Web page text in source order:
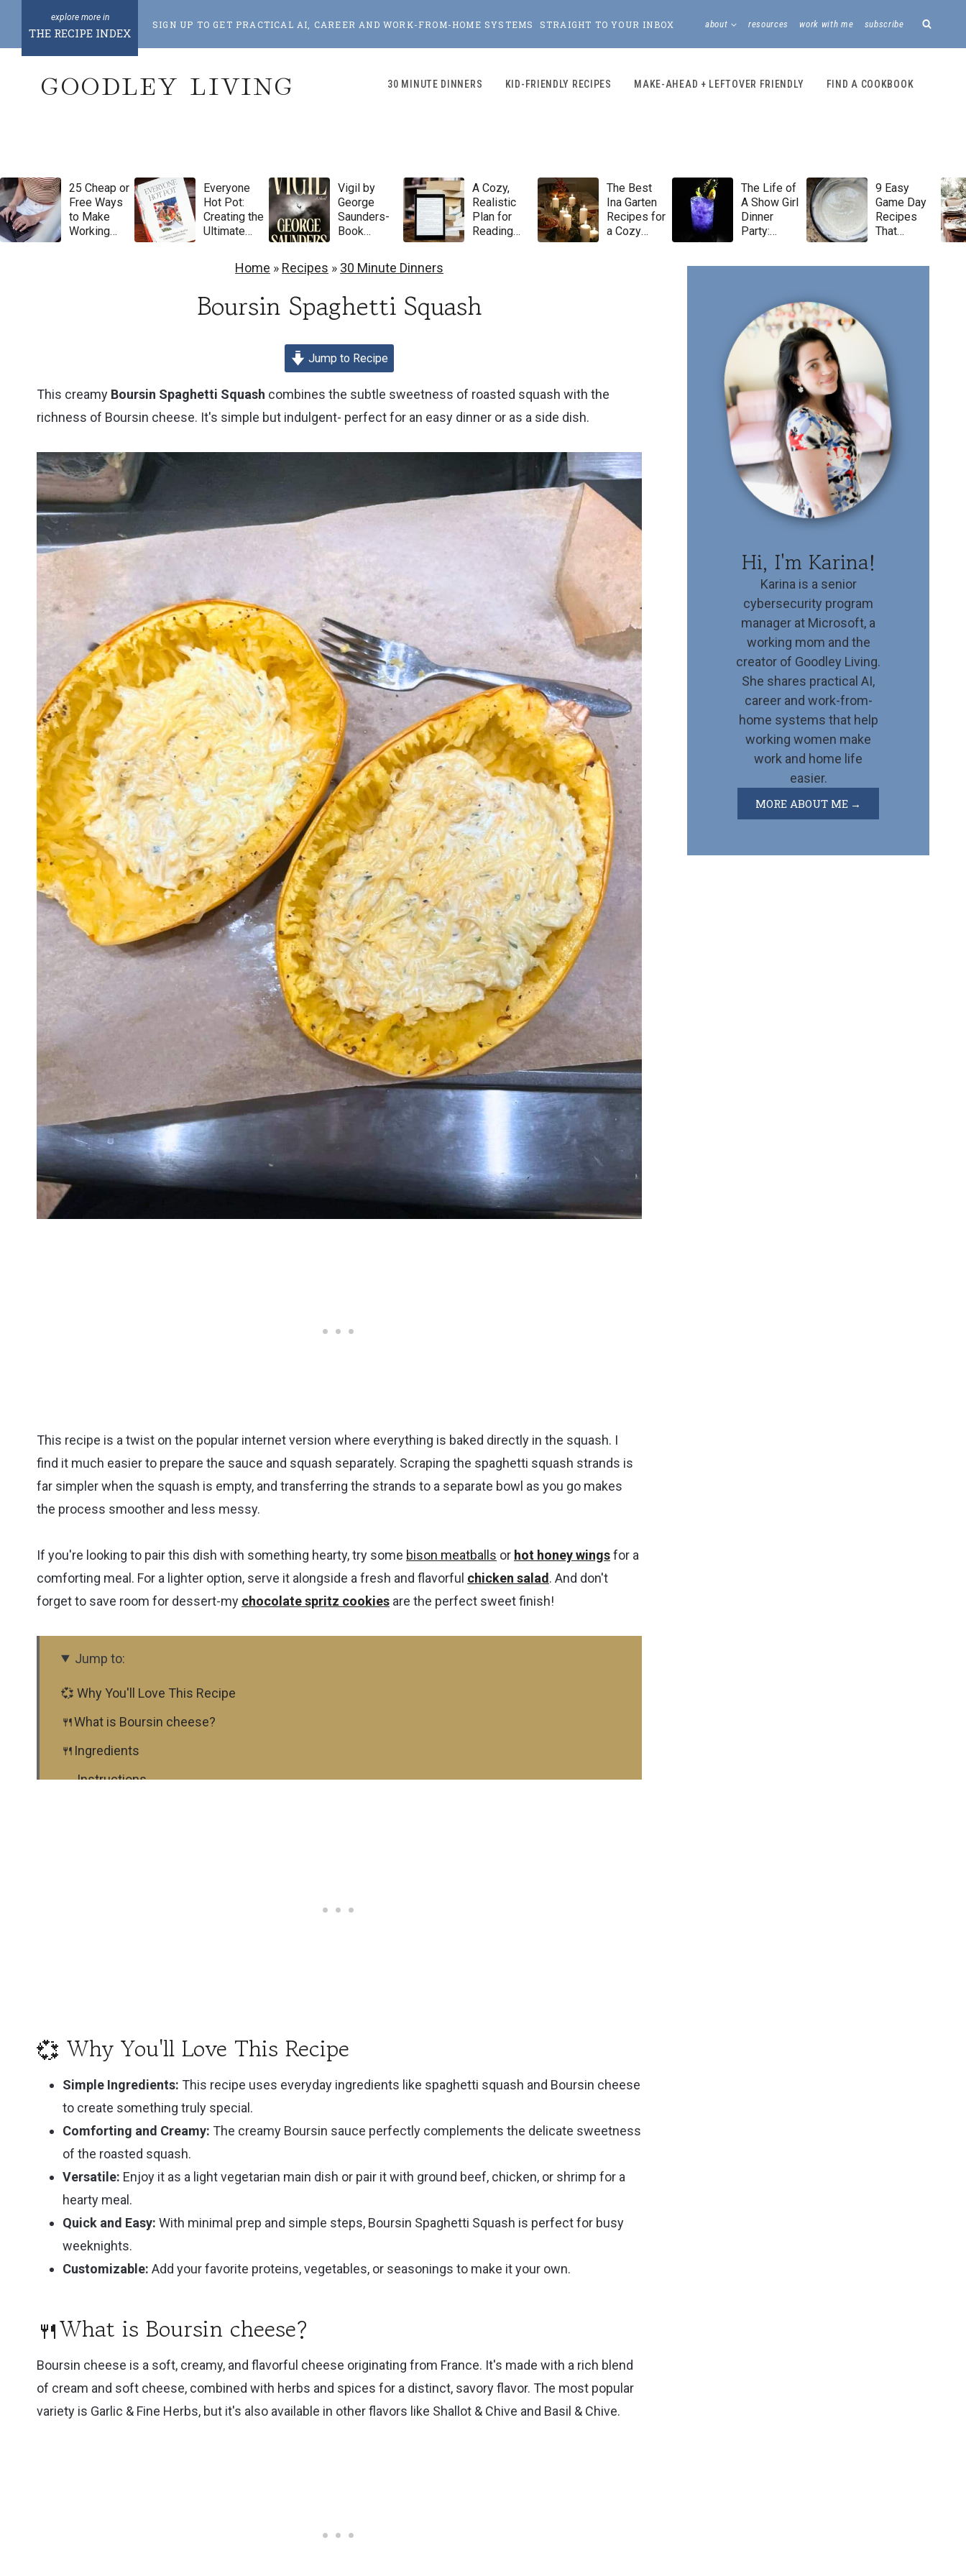
n
t
e
THE RECIPE INDEX
SIGN UP TO GET PRACTICAL AI, CAREER AND WORK-FROM-HOME SYSTEMS STRAIGHT TO YOUR INBOX about resources work with me subscribe
GOODLEY LIVING 30 MINUTE DINNERS KID-FRIENDLY RECIPES MAKE-AHEAD + LEFTOVER FRIENDLY FIND A COOKBOOK
25 Cheap or
Free Ways
to Make
Working
Everyone
Hot Pot:
Creating the
Ultimate
Gathering
Natasha
Pickowicz
Vigil by
George
Saunders-
Book
A Cozy,
Realistic
Plan for
Reading
The Best
Ina Garten
Recipes for
a Cozy
The Life of
A Show Girl
Dinner
Party:
9 Easy
Game Day
Recipes
That
Home » Recipes » 30 Minute Dinners
Boursin Spaghetti Squash
Jump to Recipe
This creamy Boursin Spaghetti Squash combines the subtle sweetness of roasted squash with the
richness of Boursin cheese. It's simple but indulgent- perfect for an easy dinner or as a side dish.
This recipe is a twist on the popular internet version where everything is baked directly in the squash. I
find it much easier to prepare the sauce and squash separately. Scraping the spaghetti squash strands is
far simpler when the squash is empty, and transferring the strands to a separate bowl as you go makes
the process smoother and less messy.
If you're looking to pair this dish with something hearty, try some bison meatballs or hot honey wingsfor a
comforting meal. For a lighter option, serve it alongside a fresh and flavorful chicken salad. And don't
forget to save room for dessert-my chocolate spritz cookies are the perfect sweet finish!
Jump to:
💞 Why You'll Love This Recipe
🍴What is Boursin cheese?
🍴Ingredients
🍳 Instructions
📚 Cookbook Pairings
Recipe
💞 Why You'll Love This Recipe
Simple Ingredients: This recipe uses everyday ingredients like spaghetti squash and Boursin cheese
to create something truly special.
Comforting and Creamy: The creamy Boursin sauce perfectly complements the delicate sweetness
of the roasted squash.
Versatile: Enjoy it as a light vegetarian main dish or pair it with ground beef, chicken, or shrimp for a
hearty meal.
Quick and Easy: With minimal prep and simple steps, Boursin Spaghetti Squash is perfect for busy
weeknights.
Customizable: Add your favorite proteins, vegetables, or seasonings to make it your own.
🍴What is Boursin cheese?
Boursin cheese is a soft, creamy, and flavorful cheese originating from France. It's made with a rich blend
of cream and soft cheese, combined with herbs and spices for a distinct, savory flavor. The most popular
variety is Garlic & Fine Herbs, but it's also available in other flavors like Shallot & Chive and Basil & Chive.
Hi, I'm Karina!
Karina is a senior
cybersecurity program
manager at Microsoft, a
working mom and the
creator of Goodley Living.
She shares practical AI,
career and work-from-
home systems that help
working women make
work and home life
easier.
MORE ABOUT ME